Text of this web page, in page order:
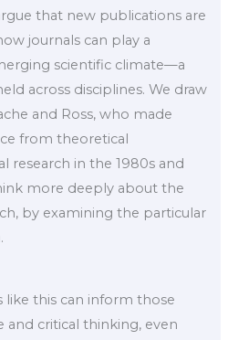
that new publications are
journals can play a
scientific climate—a
across disciplines. We draw
and Ross, who made
from theoretical
research in the 1980s and
more deeply about the
by examining the particular
like this can inform those
critical thinking, even